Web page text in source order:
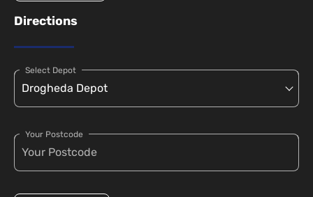
Directions
Select Depot
Your Postcode